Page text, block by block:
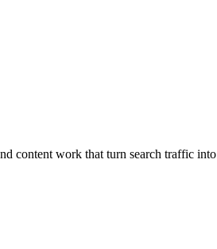
content work that turn search traffic into